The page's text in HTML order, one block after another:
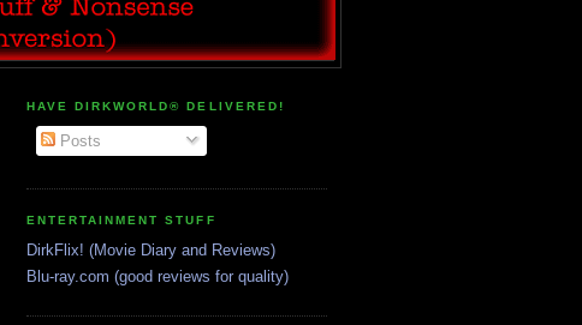
HAVE DIRKWORLD® DELIVERED!
Posts
ENTERTAINMENT STUFF
DirkFlix! (Movie Diary and Reviews)
Blu-ray.com (good reviews for quality)